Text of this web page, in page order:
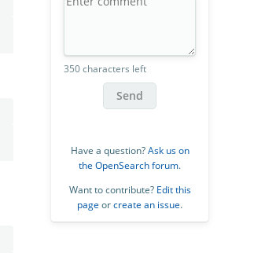
350 characters left
Send
Have a question?Ask us on
the OpenSearch forum.
Want to contribute? Edit this
page orcreate an issue.